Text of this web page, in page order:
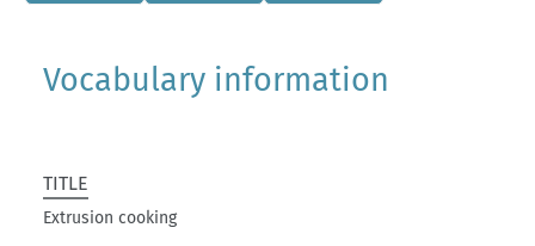
Vocabulary information
TITLE
Extrusion cooking